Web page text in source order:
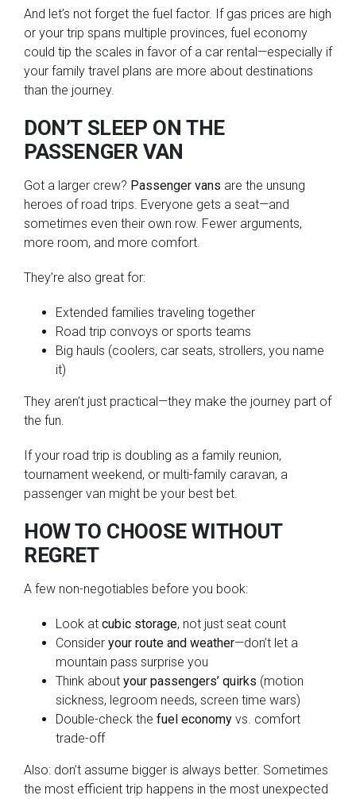
And let’s not forget the fuel factor. If gas prices are high
or your trip spans multiple provinces, fuel economy
could tip the scales in favor of a car rental—especially if
your family travel plans are more about destinations
than the journey.
DON’T SLEEP ON THE
PASSENGER VAN
Got a larger crew? Passenger vans are the unsung
heroes of road trips. Everyone gets a seat—and
sometimes even their own row. Fewer arguments,
more room, and more comfort.
They’re also great for:
Extended families traveling together
Road trip convoys or sports teams
Big hauls (coolers, car seats, strollers, you name
it)
They aren’t just practical—they make the journey part of
the fun.
If your road trip is doubling as a family reunion,
tournament weekend, or multi-family caravan, a
passenger van might be your best bet.
HOW TO CHOOSE WITHOUT
REGRET
A few non-negotiables before you book:
Look at cubic storage, not just seat count
Consider your route and weather—don’t let a
mountain pass surprise you
Think about your passengers’ quirks (motion
sickness, legroom needs, screen time wars)
Double-check the fuel economy vs. comfort
trade-off
Also: don’t assume bigger is always better. Sometimes
the most efficient trip happens in the most unexpected